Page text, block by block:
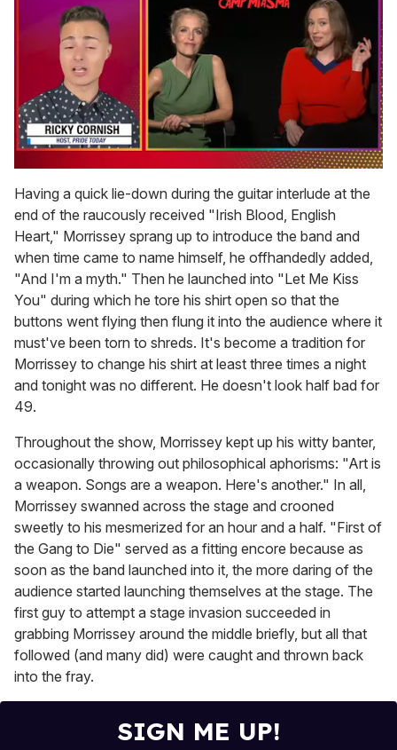
of
1
minute,
15
seconds
Having a quick lie-down during the guitar interlude at the
end of the raucously received "Irish Blood, English
Heart," Morrissey sprang up to introduce the band and
when time came to name himself, he offhandedly added,
"And I'm a myth." Then he launched into "Let Me Kiss
You" during which he tore his shirt open so that the
buttons went flying then flung it into the audience where it
must've been torn to shreds. It's become a tradition for
Morrissey to change his shirt at least three times a night
and tonight was no different. He doesn't look half bad for
49.
Throughout the show, Morrissey kept up his witty banter,
occasionally throwing out philosophical aphorisms: "Art is
a weapon. Songs are a weapon. Here's another." In all,
Morrissey swanned across the stage and crooned
sweetly to his mesmerized for an hour and a half. "First of
the Gang to Die" served as a fitting encore because as
soon as the band launched into it, the more daring of the
audience started launching themselves at the stage. The
first guy to attempt a stage invasion succeeded in
grabbing Morrissey around the middle briefly, but all that
followed (and many did) were caught and thrown back
into the fray.
SIGN ME UP!